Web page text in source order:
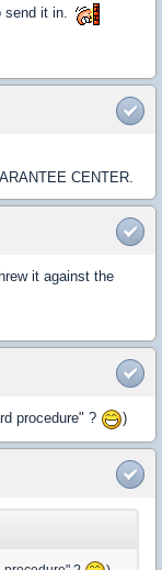
send it in.
CENTER.
it against the
procedure" ? )